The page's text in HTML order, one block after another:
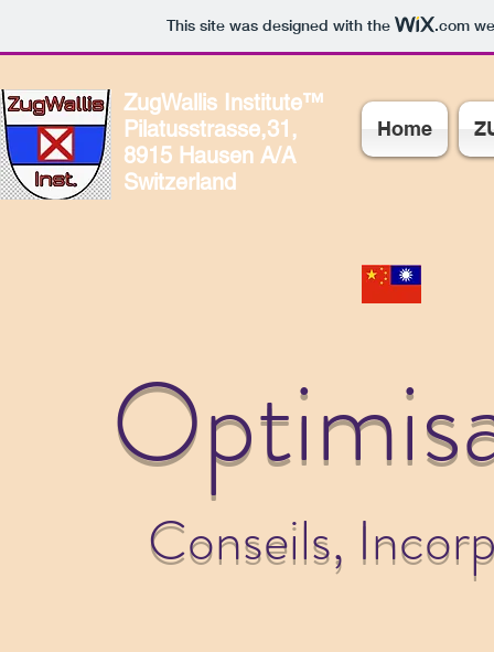
This site was designed with the .com
ZugWallis Institute™
Pilatusstrasse,31,
8915 Hausen A/A
Switzerland
Home
Conseils,